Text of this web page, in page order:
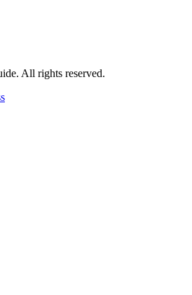
All rights reserved.